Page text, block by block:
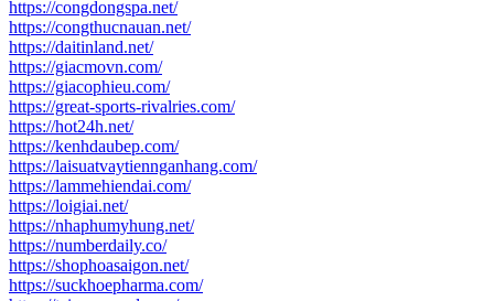
https://congdongspa.net/
https://congthucnauan.net/
https://daitinland.net/
https://giacmovn.com/
https://giacophieu.com/
https://great-sports-rivalries.com/
https://hot24h.net/
https://kenhdaubep.com/
https://laisuatvaytiennganhang.com/
https://lammehiendai.com/
https://loigiai.net/
https://nhaphumyhung.net/
https://numberdaily.co/
https://shophoasaigon.net/
https://suckhoepharma.com/